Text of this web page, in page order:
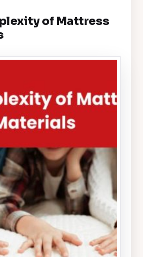
of Mattress